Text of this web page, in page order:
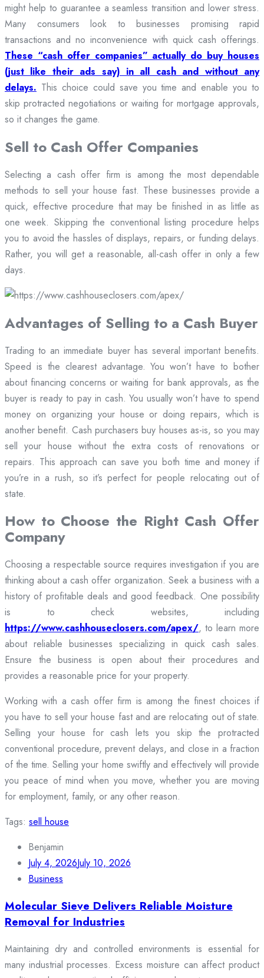
might help to guarantee a seamless transition and lower stress.
Many consumers look to businesses promising rapid
transactions and no inconvenience with quick cash offerings.
These “cash offer companies” actually do buy houses
(just like their ads say) in all cash and without any
delays. This choice could save you time and enable you to
skip protracted negotiations or waiting for mortgage approvals,
so it changes the game.
Sell to Cash Offer Companies
Selecting a cash offer firm is among the most dependable
methods to sell your house fast. These businesses provide a
quick, effective procedure that may be finished in as little as
one week. Skipping the conventional listing procedure helps
you to avoid the hassles of displays, repairs, or funding delays.
Rather, you will get a reasonable, all-cash offer in only a few
days.
Advantages of Selling to a Cash Buyer
Trading to an immediate buyer has several important benefits.
Speed is the clearest advantage. You won’t have to bother
about financing concerns or waiting for bank approvals, as the
buyer is ready to pay in cash. You usually won’t have to spend
money on organizing your house or doing repairs, which is
another benefit. Cash purchasers buy houses as-is, so you may
sell your house without the extra costs of renovations or
repairs. This approach can save you both time and money if
you’re in a rush, so it’s perfect for people relocating out of
state.
How to Choose the Right Cash Offer
Company
Choosing a respectable source requires investigation if you are
thinking about a cash offer organization. Seek a business with a
history of profitable deals and good feedback. One possibility
is to check websites, including
https://www.cashhouseclosers.com/apex/, to learn more
about reliable businesses specializing in quick cash sales.
Ensure the business is open about their procedures and
provides a reasonable price for your property.
Working with a cash offer firm is among the finest choices if
you have to sell your house fast and are relocating out of state.
Selling your house for cash lets you skip the protracted
conventional procedure, prevent delays, and close in a fraction
of the time. Selling your home swiftly and effectively will provide
you peace of mind when you move, whether you are moving
for employment, family, or any other reason.
Tags: sell house
Benjamin
July 4, 2026July 10, 2026
Business
Molecular Sieve Delivers Reliable Moisture
Removal for Industries
Maintaining dry and controlled environments is essential for
many industrial processes. Excess moisture can affect product